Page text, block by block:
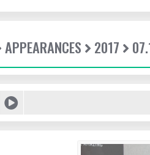
APPEARANCES 2017